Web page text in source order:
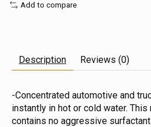
Add to compare
Description Reviews (0)
-Concentrated automotive and
instantly in hot or cold water. This
contains no aggressive